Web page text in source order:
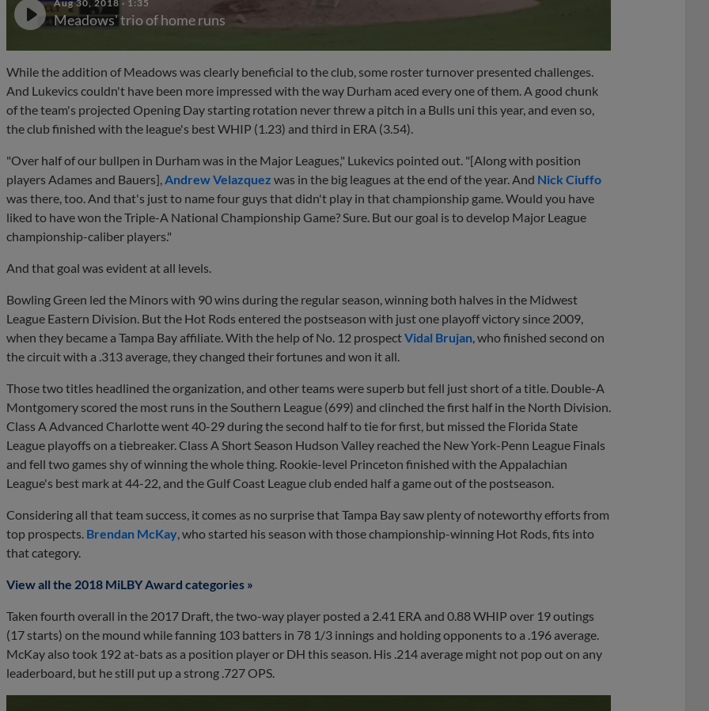
Aug 30, 2018 · 1:35
Meadows' trio of home runs
While the addition of Meadows was clearly beneficial to the club, some roster turnover presented challenges.
And Lukevics couldn't have been more impressed with the way Durham aced every one of them. A good chunk
of the team's projected Opening Day starting rotation never threw a pitch in a Bulls uni this year, and even so,
the club finished with the league's best WHIP (1.23) and third in ERA (3.54).
"Over half of our bullpen in Durham was in the Major Leagues," Lukevics pointed out. "[Along with position
players Adames and Bauers],Andrew Velazquez was in the big leagues at the end of the year. And Nick Ciuffo
was there, too. And that's just to name four guys that didn't play in that championship game. Would you have
liked to have won the Triple-A National Championship Game? Sure. But our goal is to develop Major League
championship-caliber players."
And that goal was evident at all levels.
Bowling Green led the Minors with 90 wins during the regular season, winning both halves in the Midwest
League Eastern Division. But the Hot Rods entered the postseason with just one playoff victory since 2009,
when they became a Tampa Bay affiliate. With the help of No. 12 prospectVidal Brujan, who finished second on
the circuit with a .313 average, they changed their fortunes and won it all.
Those two titles headlined the organization, and other teams were superb but fell just short of a title. Double-A
Montgomery scored the most runs in the Southern League (699) and clinched the first half in the North Division.
Class A Advanced Charlotte went 40-29 during the second half to tie for first, but missed the Florida State
League playoffs on a tiebreaker. Class A Short Season Hudson Valley reached the New York-Penn League Finals
and fell two games shy of winning the whole thing. Rookie-level Princeton finished with the Appalachian
League's best mark at 44-22, and the Gulf Coast League club ended half a game out of the postseason.
Considering all that team success, it comes as no surprise that Tampa Bay saw plenty of noteworthy efforts from
top prospects. Brendan McKay, who started his season with those championship-winning Hot Rods, fits into
that category.
View all the 2018 MiLBY Award categories »
Taken fourth overall in the 2017 Draft, the two-way player posted a 2.41 ERA and 0.88 WHIP over 19 outings
(17 starts) on the mound while fanning 103 batters in 78 1/3 innings and holding opponents to a .196 average.
McKay also took 192 at-bats as a position player or DH this season. His .214 average might not pop out on any
leaderboard, but he still put up a strong .727 OPS.